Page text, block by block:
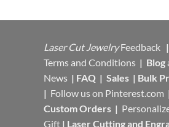
Laser Cut Jewelry Feedback |
Terms and Conditions | Blog
News | FAQ | Sales | Bulk
| Follow us on Pinterest.com |
Custom Orders |
Gift | Laser Cutting and